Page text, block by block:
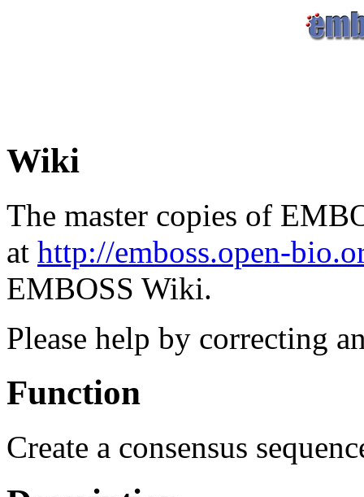
Wiki
The master copies of
at http://emboss.open-
EMBOSS Wiki.
Please help by correcting
Function
Create a consensus